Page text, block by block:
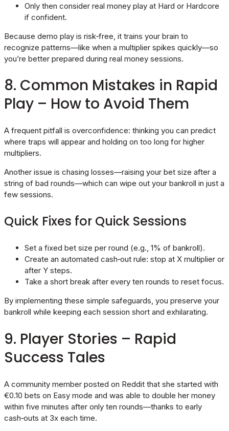
Only then consider real money play at Hard or Hardcore
if confident.
Because demo play is risk‑free, it trains your brain to
recognize patterns—like when a multiplier spikes quickly—so
you’re better prepared during real money sessions.
8. Common Mistakes in Rapid
Play – How to Avoid Them
A frequent pitfall is overconfidence: thinking you can predict
where traps will appear and holding on too long for higher
multipliers.
Another issue is chasing losses—raising your bet size after a
string of bad rounds—which can wipe out your bankroll in just a
few sessions.
Quick Fixes for Quick Sessions
Set a fixed bet size per round (e.g., 1% of bankroll).
Create an automated cash‑out rule: stop at X multiplier or
after Y steps.
Take a short break after every ten rounds to reset focus.
By implementing these simple safeguards, you preserve your
bankroll while keeping each session short and exhilarating.
9. Player Stories – Rapid
Success Tales
A community member posted on Reddit that she started with
€0.10 bets on Easy mode and was able to double her money
within five minutes after only ten rounds—thanks to early
cash‑outs at 3x each time.